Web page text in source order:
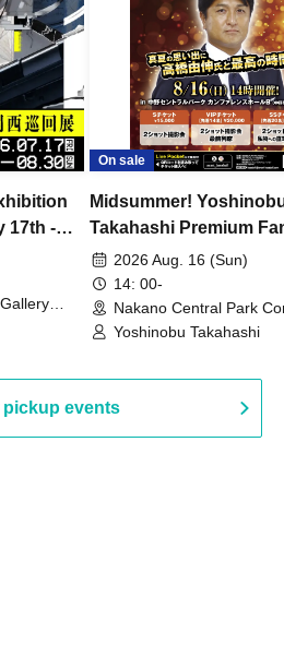
17th -
On sale
Midsummer!
Takahashi Premium
2026 Aug. 16 (Sun)
14: 00-
Nakano Central Park
Hall B (Tokyo)
Yoshinobu Takahashi
pickup events